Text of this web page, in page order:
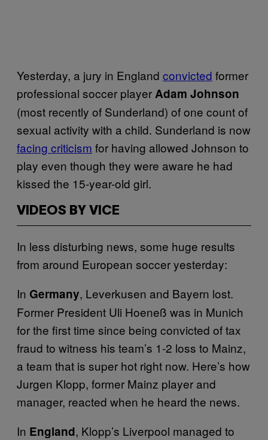
Yesterday, a jury in England convicted former
professional soccer playerAdam Johnson
(most recently of Sunderland) of one count of
sexual activity with a child. Sunderland is now
facing criticism for having allowed Johnson to
play even though they were aware he had
kissed the 15-year-old girl.
VIDEOS BY VICE
In less disturbing news, some huge results
from around European soccer yesterday:
In Germany, Leverkusen and Bayern lost.
Former President Uli Hoeneß was in Munich
for the first time since being convicted of tax
fraud to witness his team’s 1-2 loss to Mainz,
a team that is super hot right now. Here’s how
Jurgen Klopp, former Mainz player and
manager, reacted when he heard the news.
In England, Klopp’s Liverpool managed to